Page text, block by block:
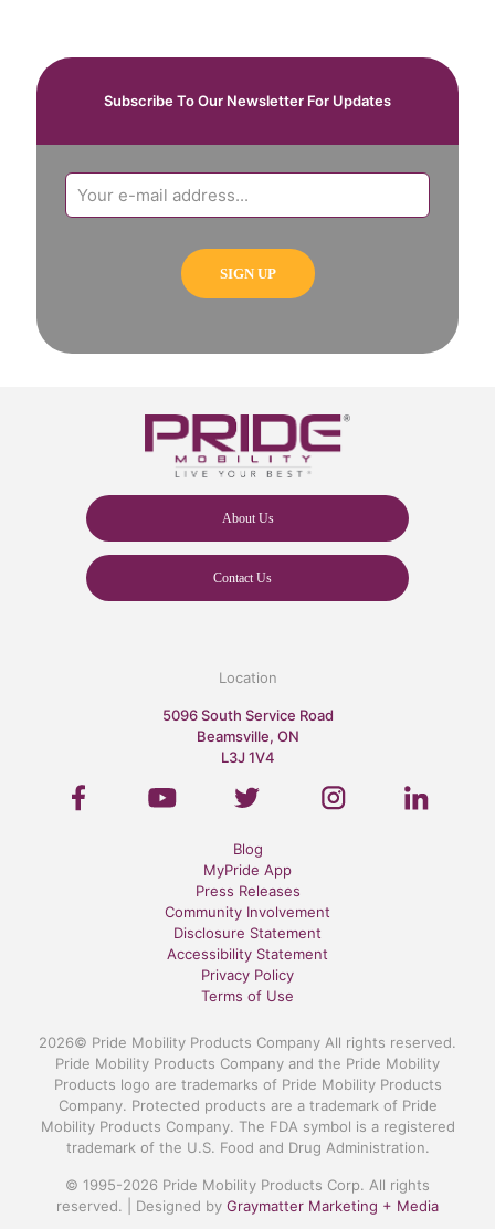
Subscribe To Our Newsletter For Updates
About Us
Contact Us
Location
5096 South Service Road
Beamsville, ON
L3J 1V4
Blog
MyPride App
Press Releases
Community Involvement
Disclosure Statement
Accessibility Statement
Privacy Policy
Terms of Use
2026© Pride Mobility Products Company All rights reserved.
Pride Mobility Products Company and the Pride Mobility
Products logo are trademarks of Pride Mobility Products
Company. Protected products are a trademark of Pride
Mobility Products Company. The FDA symbol is a registered
trademark of the U.S. Food and Drug Administration.
© 1995-2026 Pride Mobility Products Corp. All rights
reserved. | Designed by Graymatter Marketing + Media